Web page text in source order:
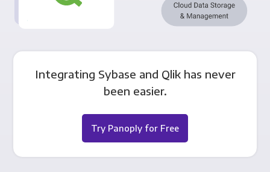
Integrating Sybase and Qlik has never
been easier.
Try Panoply for Free